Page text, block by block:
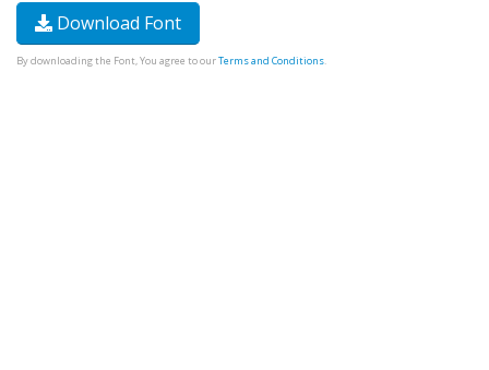
Download Font
By downloading the Font, You agree to ourTerms and Conditions.